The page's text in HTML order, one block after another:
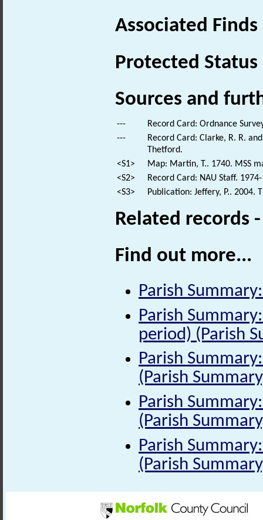
Associated
Protected Status
Sources and
---
Record Card: Ordnance
---
Record Card: Clarke, R. R.
Thetford.
<S1>
Map: Martin, T.. 1740. MSS
<S2>
Record Card: NAU Staff.
<S3>
Publication: Jeffery, P.. 2004.
Related records
Find out more...
Parish
Parish
period) (Parish
Parish
(Parish
Parish
(Parish
Parish
(Parish